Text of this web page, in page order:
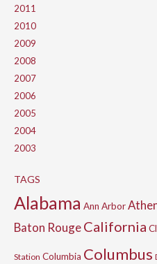
2011
2010
2009
2008
2007
2006
2005
2004
2003
TAGS
Alabama Ann Arbor
Baton RougeCalifornia
Station Columbia Columbus